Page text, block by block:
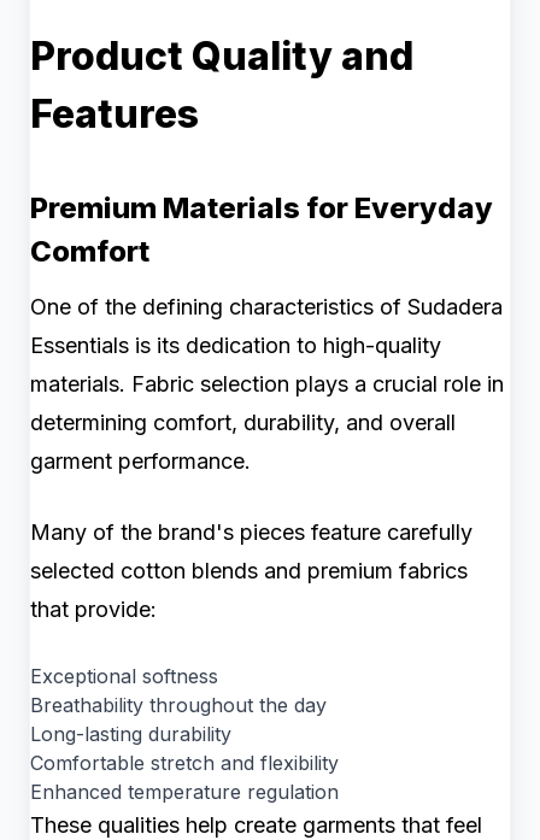
Product Quality and
Features
Premium Materials for Everyday
Comfort
One of the defining characteristics of Sudadera
Essentials is its dedication to high-quality
materials. Fabric selection plays a crucial role in
determining comfort, durability, and overall
garment performance.
Many of the brand's pieces feature carefully
selected cotton blends and premium fabrics
that provide:
Exceptional softness
Breathability throughout the day
Long-lasting durability
Comfortable stretch and flexibility
Enhanced temperature regulation
These qualities help create garments that feel